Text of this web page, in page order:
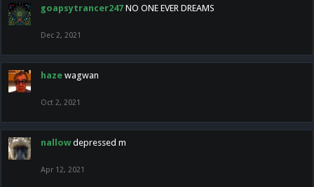
goapsytrancer247 NO ONE EVER DREAMS
Dec 2, 2021
haze wagwan
Oct 2, 2021
nallow depressed m
Apr 12, 2021